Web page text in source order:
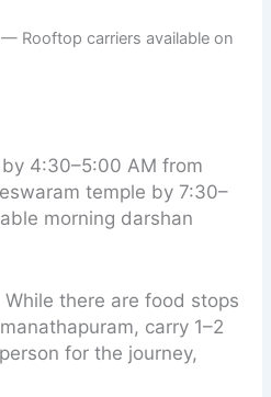
Rooftop carriers available on
4:30–5:00 AM from
temple by 7:30–
morning darshan
While there are food stops
carry 1–2
for the journey,